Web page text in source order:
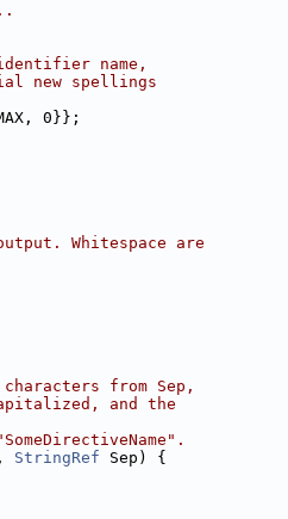
name,
new spellings
0}};
Whitespace are
from Sep,
and the
StringRef Sep) {